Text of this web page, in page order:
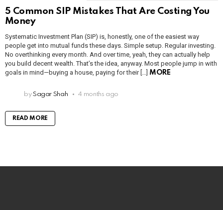
5 Common SIP Mistakes That Are Costing You
Money
Systematic Investment Plan (SIP) is, honestly, one of the easiest way
people get into mutual funds these days. Simple setup. Regular investing.
No overthinking every month. And over time, yeah, they can actually help
you build decent wealth. That’s the idea, anyway. Most people jump in with
goals in mind—buying a house, paying for their […]
MORE
by Sagar Shah 4 months ago
READ MORE